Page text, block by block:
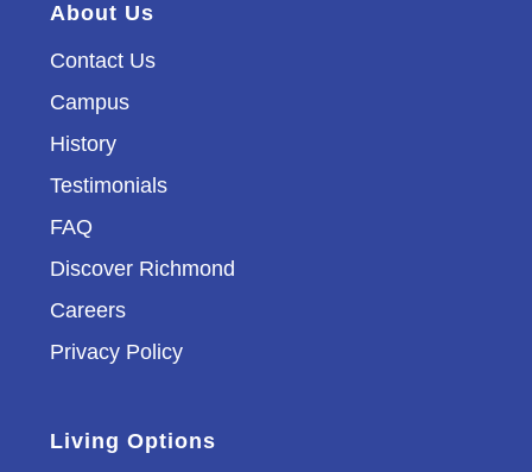
About Us
Contact Us
Campus
History
Testimonials
FAQ
Discover Richmond
Careers
Privacy Policy
Living Options